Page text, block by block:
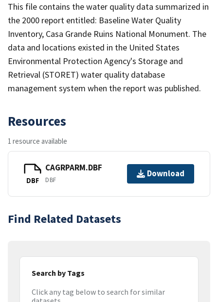
This file contains the water quality data summarized in
the 2000 report entitled: Baseline Water Quality
Inventory, Casa Grande Ruins National Monument. The
data and locations existed in the United States
Environmental Protection Agency's Storage and
Retrieval (STORET) water quality database
management system when the report was published.
Resources
1 resource available
DBF
CAGRPARM.DBF
DBF
Download
Find Related Datasets
Search by Tags
Click any tag below to search for similar